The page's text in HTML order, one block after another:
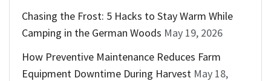
Chasing the Frost: 5 Hacks to Stay Warm While
Camping in the German Woods May 19, 2026
How Preventive Maintenance Reduces Farm
Equipment Downtime During Harvest May 18,